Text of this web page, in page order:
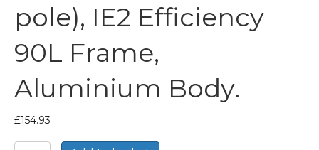
pole), IE2 Efficiency
90L Frame,
Aluminium Body.
£154.93